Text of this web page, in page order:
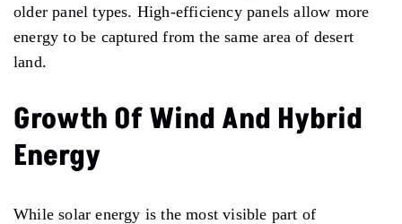
older panel types. High-efficiency panels allow more
energy to be captured from the same area of desert
land.
Growth Of Wind And Hybrid
Energy
While solar energy is the most visible part of